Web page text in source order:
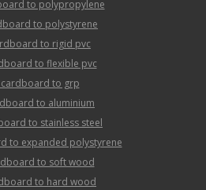
to polypropylene
to polystyrene
to rigid pvc
to flexible pvc
cardboard to grp
to aluminium
to stainless steel
to expanded polystyrene
to soft wood
to hard wood